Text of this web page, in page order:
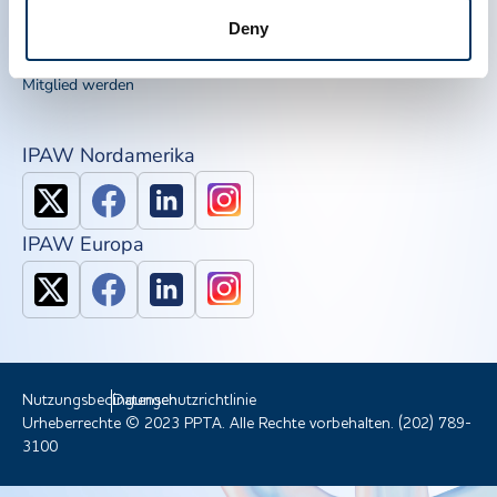
Deny
NDDR
Mitglied werden
IPAW Nordamerika
IPAW Europa
NutzungsbedingungenDatenschutzrichtlinie
Urheberrechte © 2023 PPTA. Alle Rechte vorbehalten. (202) 789-
3100